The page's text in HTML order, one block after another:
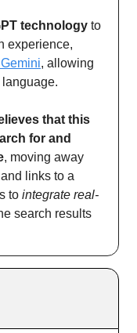
technology to
experience,
, allowing
that this
for and
, moving away
links to a
to integrate real-
search results